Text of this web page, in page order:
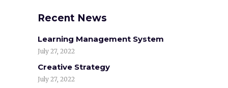
Recent News
Learning Management System
July 27, 2022
Creative Strategy
July 27, 2022